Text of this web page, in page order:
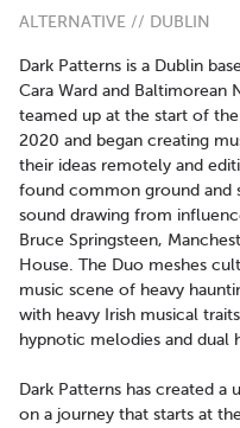
ALTERNATIVE // DUBLIN
Dark Patterns is a Dublin
Cara Ward and Baltimorean
teamed up at the start of
2020 and began creating
their ideas remotely and
found common ground and
sound drawing from
Bruce Springsteen,
House. The Duo meshes
music scene of heavy
with heavy Irish musical
hypnotic melodies and dual
Dark Patterns has created a
on a journey that starts at